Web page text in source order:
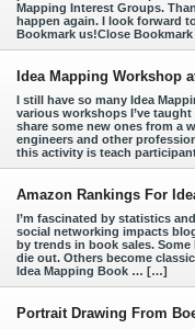
Mapping Interest Groups.
happen again. I look forward
Bookmark us!Close
Idea Mapping Workshop
I still have so many Idea
various workshops I’ve
share some new ones from a
engineers and other
this activity is teach
Amazon Rankings For
I’m fascinated by statistics
social networking impacts
by trends in book sales.
die out. Others become
Idea Mapping Book … […]
Portrait Drawing From